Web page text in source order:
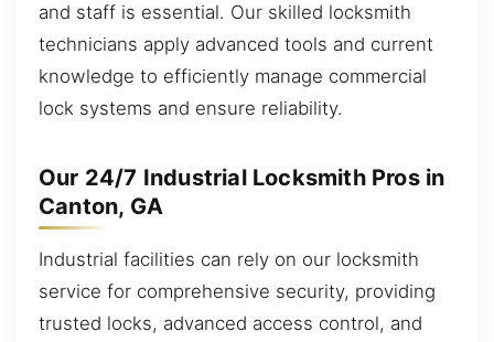
and staff is essential. Our skilled locksmith
technicians apply advanced tools and current
knowledge to efficiently manage commercial
lock systems and ensure reliability.
Our 24/7 Industrial Locksmith Pros in
Canton, GA
Industrial facilities can rely on our locksmith
service for comprehensive security, providing
trusted locks, advanced access control, and